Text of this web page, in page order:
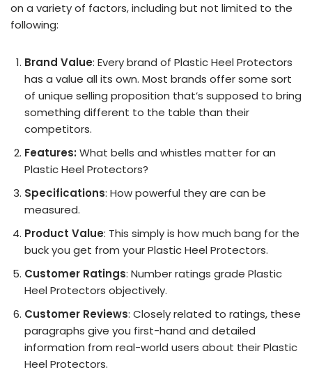
on a variety of factors, including but not limited to the
following:
Brand Value: Every brand of Plastic Heel Protectors
has a value all its own. Most brands offer some sort
of unique selling proposition that’s supposed to bring
something different to the table than their
competitors.
Features: What bells and whistles matter for an
Plastic Heel Protectors?
Specifications: How powerful they are can be
measured.
Product Value: This simply is how much bang for the
buck you get from your Plastic Heel Protectors.
Customer Ratings: Number ratings grade Plastic
Heel Protectors objectively.
Customer Reviews: Closely related to ratings, these
paragraphs give you first-hand and detailed
information from real-world users about their Plastic
Heel Protectors.